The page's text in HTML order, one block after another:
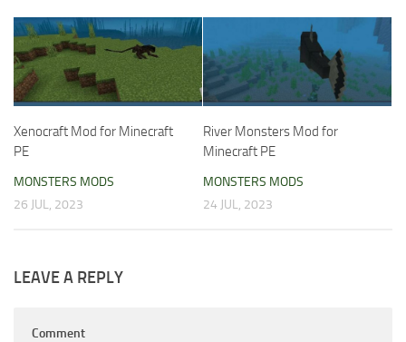
Xenocraft Mod for Minecraft
PE
MONSTERS MODS
26 JUL, 2023
River Monsters Mod for
Minecraft PE
MONSTERS MODS
24 JUL, 2023
LEAVE A REPLY
Comment